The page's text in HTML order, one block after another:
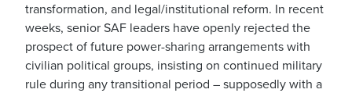
transformation, and legal/institutional reform. In recent
weeks, senior SAF leaders have openly rejected the
prospect of future power-sharing arrangements with
civilian political groups, insisting on continued military
rule during any transitional period – supposedly with a